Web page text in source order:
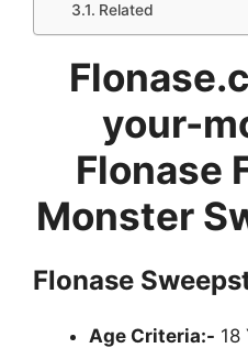
Related
your-
Flonase
Monster
Flonase
Age Criteria:- 18